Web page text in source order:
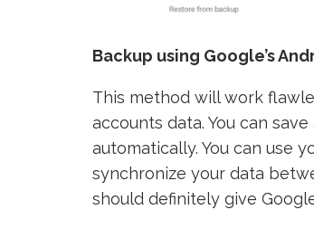
Backup using Google’s
This method will work
accounts data. You can
automatically. You can use
synchronize your data
should definitely give